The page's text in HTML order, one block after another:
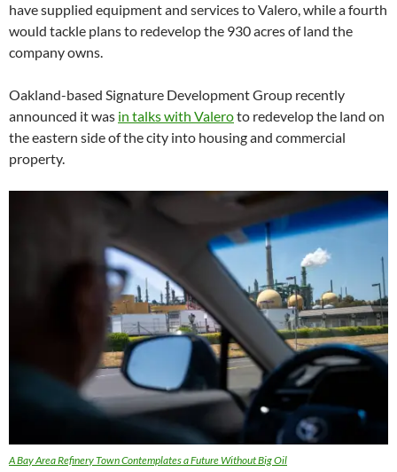
have supplied equipment and services to Valero, while a fourth
would tackle plans to redevelop the 930 acres of land the
company owns.
Oakland-based Signature Development Group recently
announced it was in talks with Valeroto redevelop the land on
the eastern side of the city into housing and commercial
property.
A Bay Area Refinery Town Contemplates a Future Without Big Oil